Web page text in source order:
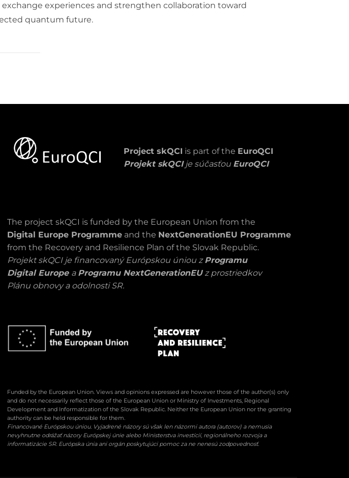
experiences and strengthen collaboration toward
quantum future.
Project skQCI is part of the EuroQCI
Projekt skQCIje súčasťou EuroQCI
The project skQCI is funded by the European Union from the
Digital Europe Programme and the NextGenerationEU Programme
from the Recovery and Resilience Plan of the Slovak Republic.
Projekt skQCI je financovaný Európskou úniou zProgramu
Digital Europe a Programu NextGenerationEUz prostriedkov
Plánu obnovy a odolnosti SR.
Funded by the European Union. Views and opinions expressed are however those of the author(s) only
and do not necessarily reflect those of the European Union or Ministry of Investments, Regional
Development and Informatization of the Slovak Republic. Neither the European Union nor the granting
authority can be held responsible for them.
Financované Európskou úniou. Vyjadrené názory sú však len názormi autora (autorov) a nemusia
nevyhnutne odrážať názory Európskej únie alebo Ministerstva investícií, regionálneho rozvoja a
informatizácie SR. Európska únia ani orgán poskytujúci pomoc za ne nenesú zodpovednosť.